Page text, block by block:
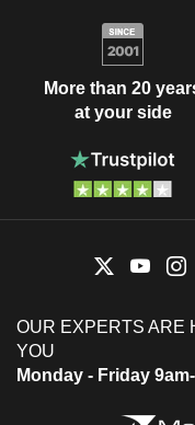
More than 20
at your side
OUR EXPERTS ARE
YOU
Monday - Friday